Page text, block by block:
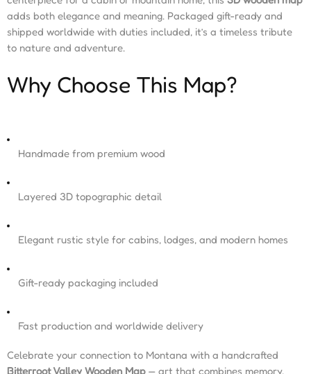
adds both elegance and meaning. Packaged gift-ready and
shipped worldwide with duties included, it’s a timeless tribute
to nature and adventure.
Why Choose This Map?
Handmade from premium wood
Layered 3D topographic detail
Elegant rustic style for cabins, lodges, and modern homes
Gift-ready packaging included
Fast production and worldwide delivery
Celebrate your connection to Montana with a handcrafted
Bitterroot Valley Wooden Map — art that combines memory,